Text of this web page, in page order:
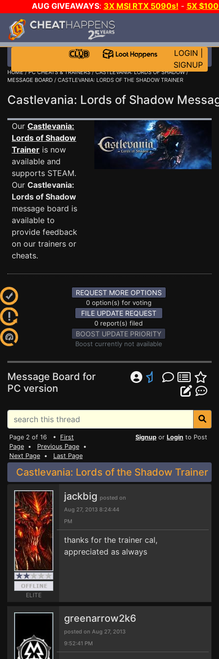
AUG GIVEAWAYS: 3X MSI RTX 5090s! - 5X
GOW E-DAY GAME-A-DAY!
LOGIN
SIGNUP
HOME/PC CHEATS & TRAINERS/CASTLEVANIA: LORDS OF SHADOW/
MESSAGE BOARD / CASTLEVANIA: LORDS OF THE SHADOW TRAINER
Castlevania: Lords of Shadow
Our Castlevania:
Lords of Shadow
Trainer is now
available and
supports STEAM.
Our Castlevania:
Lords of Shadow
message board is
available to
provide feedback
on our trainers or
cheats.
REQUEST MORE OPTIONS
0 option(s) for voting
FILE UPDATE REQUEST
0 report(s) filed
BOOST UPDATE PRIORITY
Boost currently not available
Message Board for
PC version
Page 2 of 16 • First
Page • Previous Page •
Next Page • Last Page
Signup or Login to Post
Castlevania: Lords of the Shadow Trainer
ELITE
jackbig posted on
Aug 27, 2013 8:24:44
PM
thanks for the trainer cal,
appreciated as always
greenarrow2k6
posted on Aug 27, 2013
9:52:41 PM